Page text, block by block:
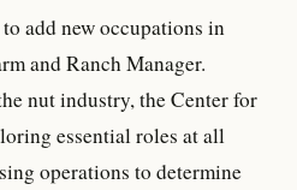
add new occupations in
and Ranch Manager.
nut industry, the Center for
essential roles at all
operations to determine